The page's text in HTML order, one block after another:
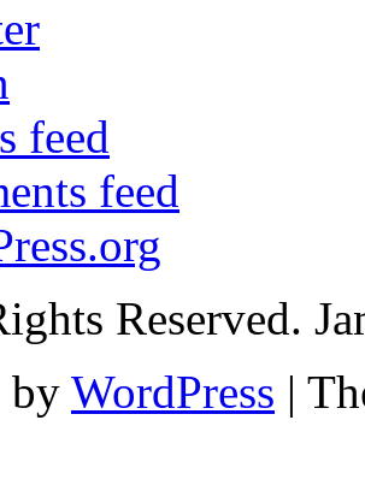
feed
feed
Reserved.
by WordPress |